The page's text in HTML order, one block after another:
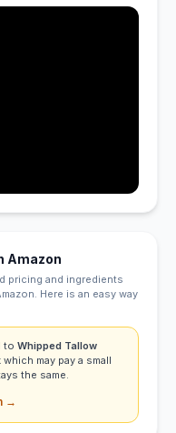
Amazon
pricing and ingredients
Here is an easy way
to Whipped Tallow
may pay a small
the same.
→